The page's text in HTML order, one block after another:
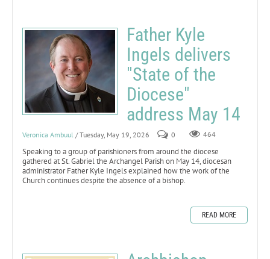
Father Kyle
Ingels delivers
"State of the
Diocese"
address May 14
Veronica Ambuul / Tuesday, May 19, 2026 0 464
Speaking to a group of parishioners from around the diocese
gathered at St. Gabriel the Archangel Parish on May 14, diocesan
administrator Father Kyle Ingels explained how the work of the
Church continues despite the absence of a bishop.
READ MORE